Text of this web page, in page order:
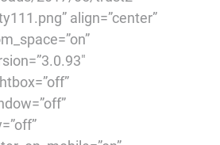
align=”center”